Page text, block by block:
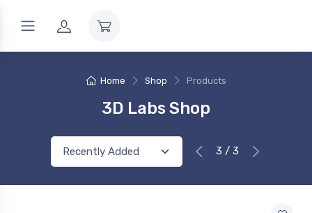
Home Shop Products
3D Labs Shop
3 / 3